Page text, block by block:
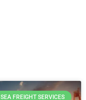
SEA FREIGHT SERVICES